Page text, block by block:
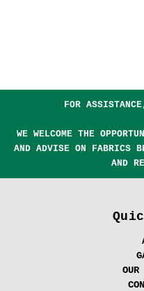
FOR
WE WELCOME THE
AND ADVISE ON FABRICS
AND
OUR